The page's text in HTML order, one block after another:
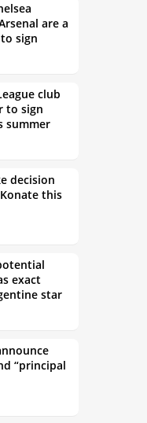
are a
sign
club
to sign
summer
decision
this
exact
star
“principal